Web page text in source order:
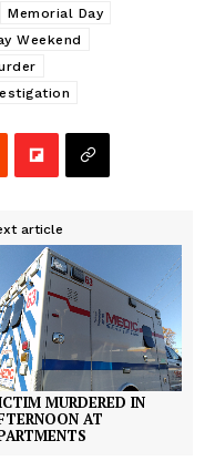
Memorial Day
Weekend
article
MURDERED IN
AT